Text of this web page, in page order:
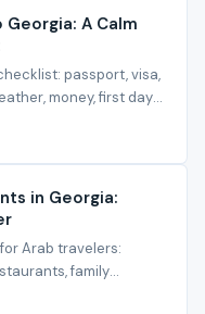
A Calm
passport, visa,
money, first day
travel.
in Georgia:
Arab travelers:
family
cafes.